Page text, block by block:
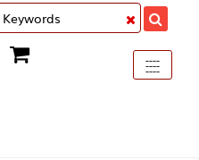
Toggle
----
----
----